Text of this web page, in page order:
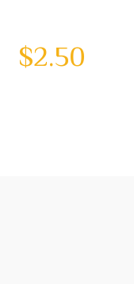
$2.50